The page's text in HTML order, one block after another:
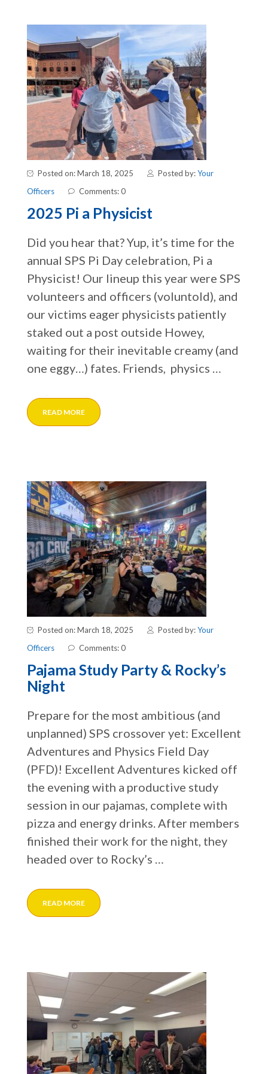
Posted on: March 18, 2025 Posted by:Your
Officers
Comments: 0
2025 Pi a Physicist
Did you hear that? Yup, it’s time for the
annual SPS Pi Day celebration, Pi a
Physicist! Our lineup this year were SPS
volunteers and officers (voluntold), and
our victims eager physicists patiently
staked out a post outside Howey,
waiting for their inevitable creamy (and
one eggy…) fates. Friends, physics …
READ MORE
Posted on: March 18, 2025 Posted by:Your
Officers
Comments: 0
Pajama Study Party & Rocky’s
Night
Prepare for the most ambitious (and
unplanned) SPS crossover yet: Excellent
Adventures and Physics Field Day
(PFD)! Excellent Adventures kicked off
the evening with a productive study
session in our pajamas, complete with
pizza and energy drinks. After members
finished their work for the night, they
headed over to Rocky’s …
READ MORE